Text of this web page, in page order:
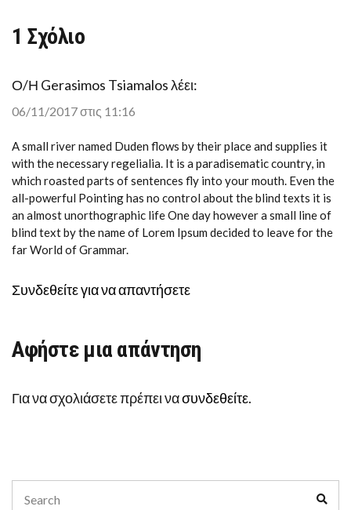
1 Σχόλιο
Ο/Η Gerasimos Tsiamalosλέει:
06/11/2017 στις 11:16
A small river named Duden flows by their place and supplies it
with the necessary regelialia. It is a paradisematic country, in
which roasted parts of sentences fly into your mouth. Even the
all-powerful Pointing has no control about the blind texts it is
an almost unorthographic life One day however a small line of
blind text by the name of Lorem Ipsum decided to leave for the
far World of Grammar.
Συνδεθείτε για να απαντήσετε
Αφήστε μια απάντηση
Για να σχολιάσετε πρέπει νασυνδεθείτε.
for: